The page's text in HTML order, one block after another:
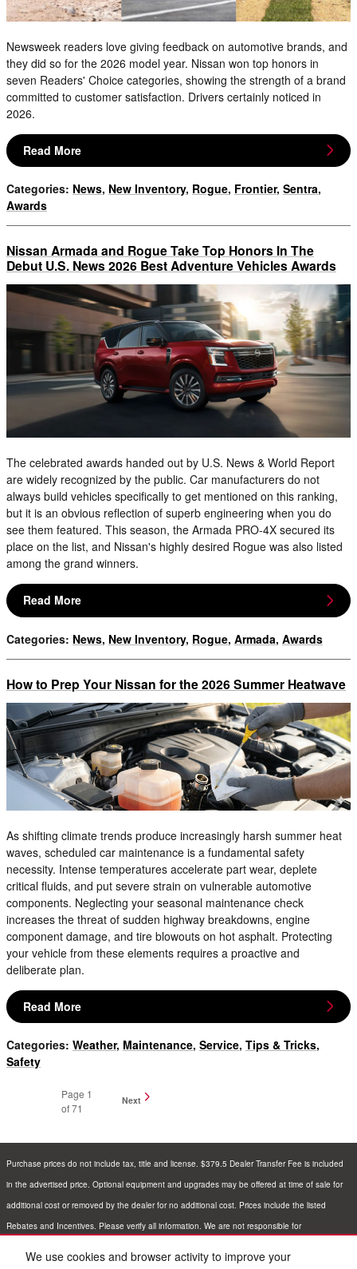
We use cookies and browser activity to improve your
Newsweek readers love giving feedback on automotive brands, and
they did so for the 2026 model year. Nissan won top honors in
seven Readers' Choice categories, showing the strength of a brand
committed to customer satisfaction. Drivers certainly noticed in
2026.
Read More
Categories: News, New Inventory, Rogue, Frontier, Sentra,
Awards
Nissan Armada and Rogue Take Top Honors In The
Debut U.S. News 2026 Best Adventure Vehicles Awards
The celebrated awards handed out by U.S. News & World Report
are widely recognized by the public. Car manufacturers do not
always build vehicles specifically to get mentioned on this ranking,
but it is an obvious reflection of superb engineering when you do
see them featured. This season, the Armada PRO-4X secured its
place on the list, and Nissan's highly desired Rogue was also listed
among the grand winners.
Read More
Categories: News, New Inventory, Rogue, Armada, Awards
How to Prep Your Nissan for the 2026 Summer Heatwave
As shifting climate trends produce increasingly harsh summer heat
waves, scheduled car maintenance is a fundamental safety
necessity. Intense temperatures accelerate part wear, deplete
critical fluids, and put severe strain on vulnerable automotive
components. Neglecting your seasonal maintenance check
increases the threat of sudden highway breakdowns, engine
component damage, and tire blowouts on hot asphalt. Protecting
your vehicle from these elements requires a proactive and
deliberate plan.
Read More
Categories: Weather, Maintenance, Service, Tips & Tricks,
Safety
Page 1
of 71
Next
Purchase prices do not include tax, title and license. $379.5 Dealer Transfer Fee is included
in the advertised price. Optional equipment and upgrades may be offered at time of sale for
additional cost or removed by the dealer for no additional cost. Prices include the listed
Rebates and Incentives. Please verify all information. We are not responsible for